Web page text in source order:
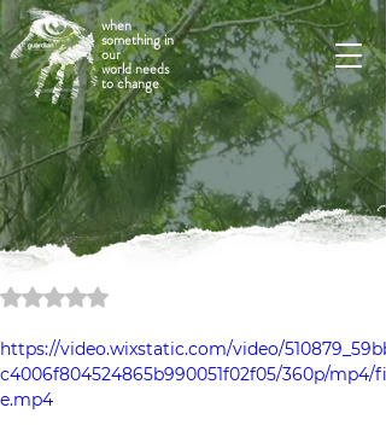
when
something in
our
world needs
to change
Rated NaN out of 5 stars.
https://video.wixstatic.com/video/510879_59bb
c4006f804524865b990051f02f05/360p/mp4/fil
e.mp4